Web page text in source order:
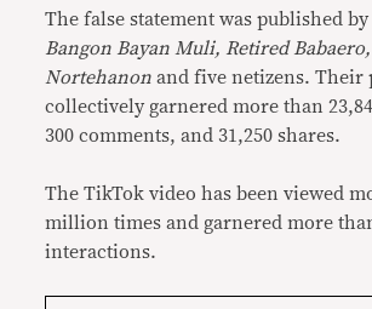
The false statement was published by
Bangon Bayan Muli, Retired
Nortehanonand five netizens. Their
collectively garnered more than
300 comments, and 31,250 shares.
The TikTok video has been viewed
million times and garnered more
interactions.